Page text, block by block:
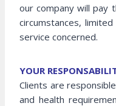
our company will pay
circumstances,
service concerned.
YOUR
Clients are
and health